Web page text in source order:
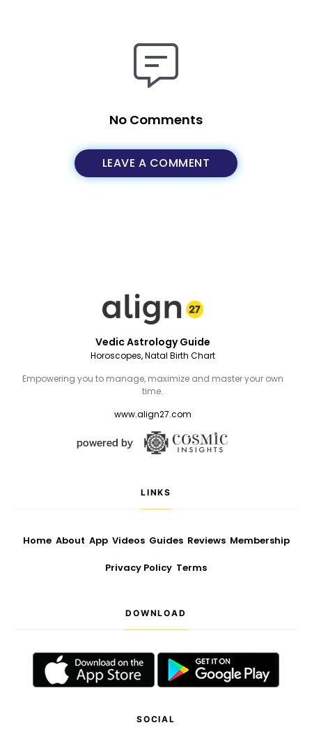
No Comments
LEAVE A COMMENT
Vedic Astrology Guide
Horoscopes, Natal Birth Chart
Empowering you to manage, maximize and master your own
time.
www.align27.com
LINKS
Home About App Videos Guides Reviews Membership
Privacy Policy Terms
DOWNLOAD
SOCIAL